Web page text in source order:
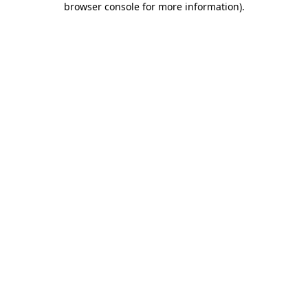
browser console for more information).